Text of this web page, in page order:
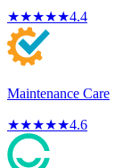
★★★★★4.4
Maintenance Care
★★★★★4.6